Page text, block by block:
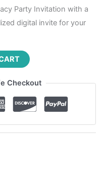
Party Invitation with a
digital invite for your
Checkout